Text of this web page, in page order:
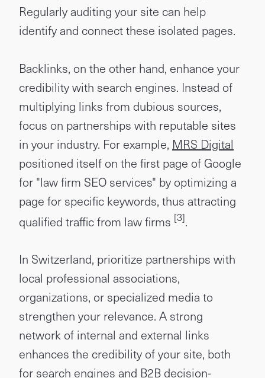
Regularly auditing your site can help
identify and connect these isolated pages.
Backlinks, on the other hand, enhance your
credibility with search engines. Instead of
multiplying links from dubious sources,
focus on partnerships with reputable sites
in your industry. For example, MRS Digital
positioned itself on the first page of Google
for "law firm SEO services" by optimizing a
page for specific keywords, thus attracting
qualified traffic from law firms [3].
In Switzerland, prioritize partnerships with
local professional associations,
organizations, or specialized media to
strengthen your relevance. A strong
network of internal and external links
enhances the credibility of your site, both
for search engines and B2B decision-